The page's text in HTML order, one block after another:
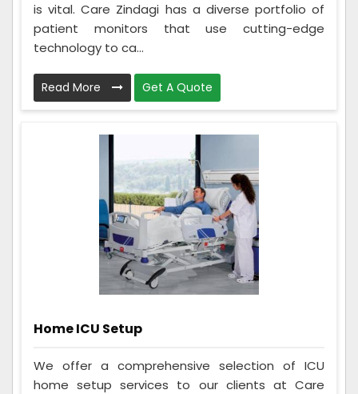
is vital. Care Zindagi has a diverse portfolio of
patient monitors that use cutting-edge
technology to ca...
Read More Get A Quote
Home ICU Setup
We offer a comprehensive selection of ICU
home setup services to our clients at Care